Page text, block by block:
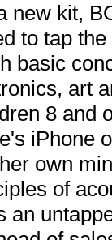
new kit,
to tap
basic
art
8 and
iPhone
own
of
an